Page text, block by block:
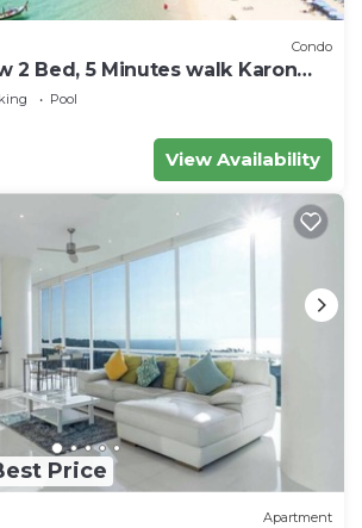
Condo
2 Bed, 5 Minutes walk Karon
Pool
View Availability
Price
Apartment